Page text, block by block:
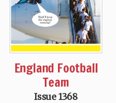
England Football
Team
Issue 1368